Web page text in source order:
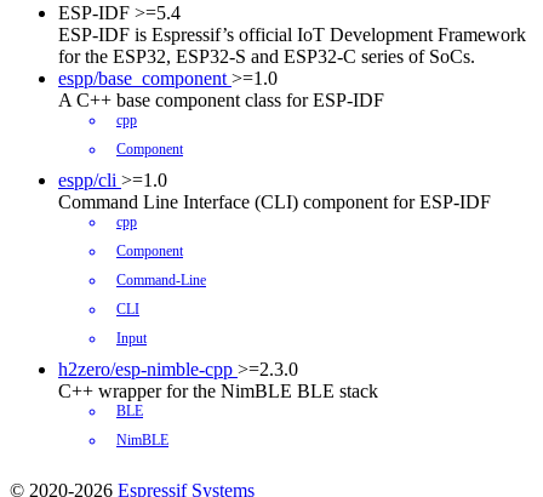
ESP-IDF >=5.4
ESP-IDF is Espressif’s official IoT Development Framework
for the ESP32, ESP32-S and ESP32-C series of SoCs.
espp/base_component >=1.0
A C++ base component class for ESP-IDF
cpp
Component
espp/cli >=1.0
Command Line Interface (CLI) component for ESP-IDF
cpp
Component
Command-Line
CLI
Input
h2zero/esp-nimble-cpp >=2.3.0
C++ wrapper for the NimBLE BLE stack
BLE
NimBLE
© 2020-2026 Espressif Systems